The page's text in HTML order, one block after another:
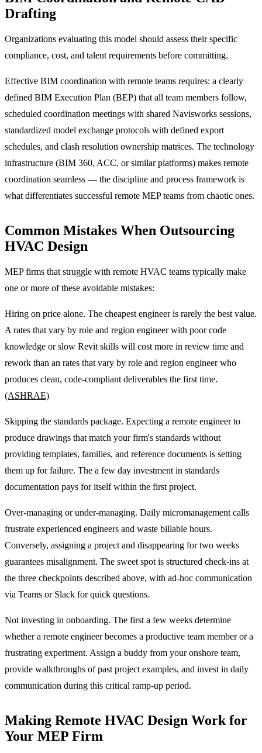
Drafting
Organizations evaluating this model should assess their specific
compliance, cost, and talent requirements before committing.
Effective BIM coordination with remote teams requires: a clearly
defined BIM Execution Plan (BEP) that all team members follow,
scheduled coordination meetings with shared Navisworks sessions,
standardized model exchange protocols with defined export
schedules, and clash resolution ownership matrices. The technology
infrastructure (BIM 360, ACC, or similar platforms) makes remote
coordination seamless — the discipline and process framework is
what differentiates successful remote MEP teams from chaotic ones.
Common Mistakes When Outsourcing
HVAC Design
MEP firms that struggle with remote HVAC teams typically make
one or more of these avoidable mistakes:
Hiring on price alone. The cheapest engineer is rarely the best value.
A rates that vary by role and region engineer with poor code
knowledge or slow Revit skills will cost more in review time and
rework than an rates that vary by role and region engineer who
produces clean, code-compliant deliverables the first time.
(ASHRAE)
Skipping the standards package. Expecting a remote engineer to
produce drawings that match your firm's standards without
providing templates, families, and reference documents is setting
them up for failure. The a few day investment in standards
documentation pays for itself within the first project.
Over-managing or under-managing. Daily micromanagement calls
frustrate experienced engineers and waste billable hours.
Conversely, assigning a project and disappearing for two weeks
guarantees misalignment. The sweet spot is structured check-ins at
the three checkpoints described above, with ad-hoc communication
via Teams or Slack for quick questions.
Not investing in onboarding. The first a few weeks determine
whether a remote engineer becomes a productive team member or a
frustrating experiment. Assign a buddy from your onshore team,
provide walkthroughs of past project examples, and invest in daily
communication during this critical ramp-up period.
Making Remote HVAC Design Work for
Your MEP Firm